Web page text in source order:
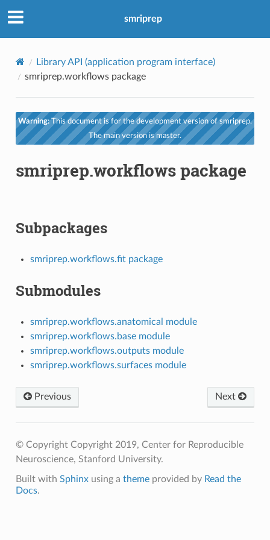
smriprep
Library API (application program interface)
smriprep.workflows package
Warning:This document is for the development version of smriprep.
The main version is master.
smriprep.workflows package
Subpackages
smriprep.workflows.fit package
Submodules
smriprep.workflows.anatomical module
smriprep.workflows.base module
smriprep.workflows.outputs module
smriprep.workflows.surfaces module
Previous Next
© Copyright Copyright 2019, Center for Reproducible
Neuroscience, Stanford University.
Built with Sphinxusing a themeprovided by Read the
Docs.